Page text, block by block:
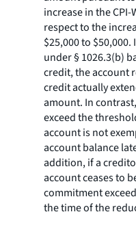
increase in the
respect to the
$25,000 to
under § 1026.3(b)
credit, the account
credit actually
amount. In
exceed the
account is not
account balance
addition, if a
account ceases to
commitment
the time of the